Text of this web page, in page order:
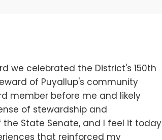
we celebrated the District's 150th
of Puyallup's community
member before me and likely
of stewardship and
State Senate, and I feel it today
that reinforced my